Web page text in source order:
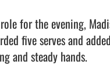
for the evening,
five serves and
and steady hands.